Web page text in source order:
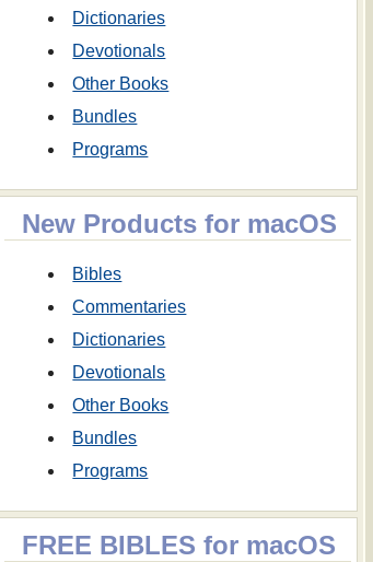
Dictionaries
Devotionals
Other Books
Bundles
Programs
New Products for macOS
Bibles
Commentaries
Dictionaries
Devotionals
Other Books
Bundles
Programs
FREE BIBLES for macOS